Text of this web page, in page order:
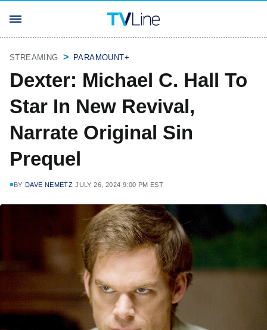
STREAMING PARAMOUNT+
Dexter: Michael C. Hall To
Star In New Revival,
Narrate Original Sin
Prequel
BY DAVE NEMETZ JULY 26, 2024 9:00 PM EST